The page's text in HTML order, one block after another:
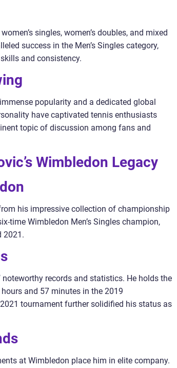
singles, women’s doubles, and mixed
success in the Men’s Singles category,
and consistency.
popularity and a dedicated global
have captivated tennis enthusiasts
topic of discussion among fans and
Wimbledon Legacy
his impressive collection of championship
time Wimbledon Men’s Singles champion,
2021.
records and statistics. He holds the
and 57 minutes in the 2019
tournament further solidified his status as
at Wimbledon place him in elite company.